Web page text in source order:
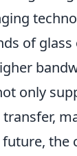
of glass
only
the